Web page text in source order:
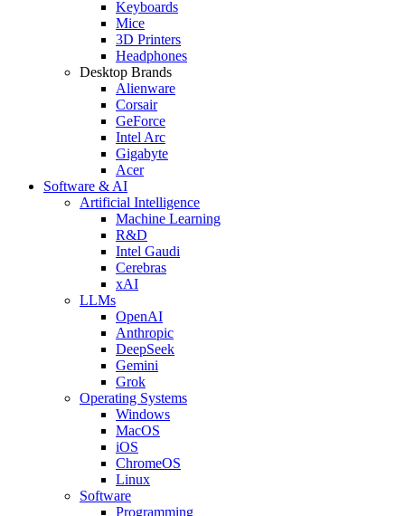
Keyboards
Mice
3D Printers
Headphones
Desktop Brands
Alienware
Corsair
GeForce
Intel Arc
Gigabyte
Acer
Software & AI
Artificial Intelligence
Machine Learning
R&D
Intel Gaudi
Cerebras
xAI
LLMs
OpenAI
Anthropic
DeepSeek
Gemini
Grok
Operating Systems
Windows
MacOS
iOS
ChromeOS
Linux
Software
Programming